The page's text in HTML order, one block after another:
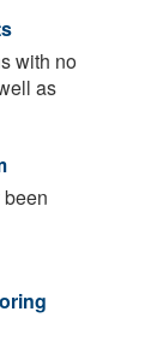
with no
as